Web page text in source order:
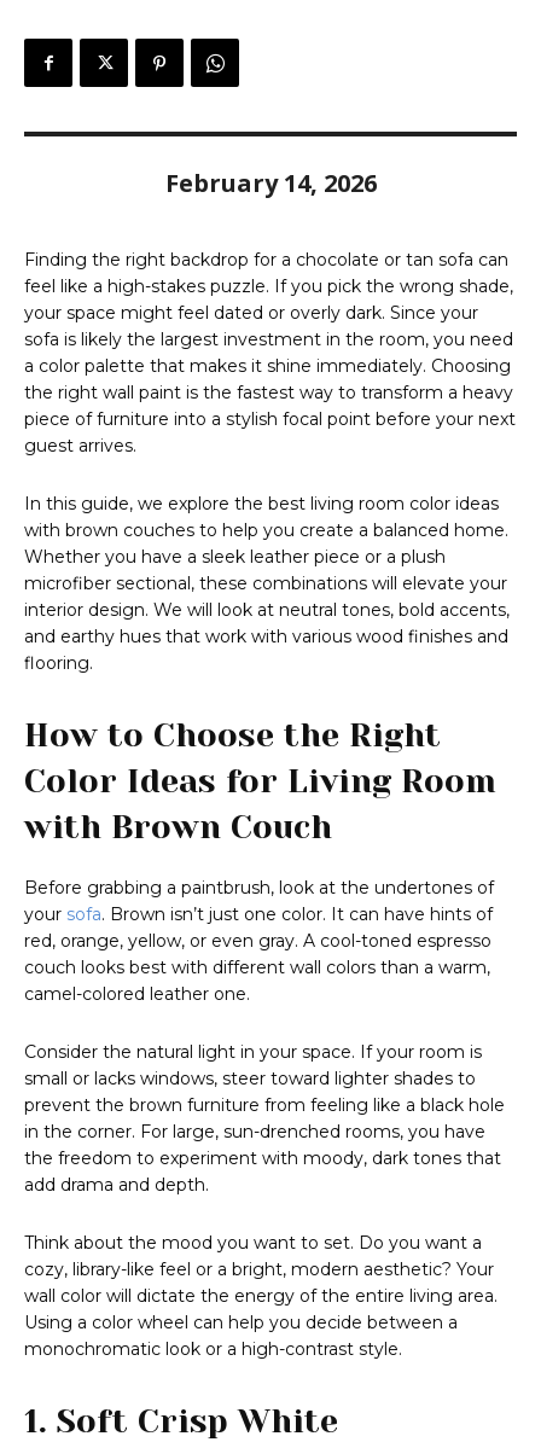
February 14, 2026
Finding the right backdrop for a chocolate or tan sofa can
feel like a high-stakes puzzle. If you pick the wrong shade,
your space might feel dated or overly dark. Since your
sofa is likely the largest investment in the room, you need
a color palette that makes it shine immediately. Choosing
the right wall paint is the fastest way to transform a heavy
piece of furniture into a stylish focal point before your next
guest arrives.
In this guide, we explore the best living room color ideas
with brown couches to help you create a balanced home.
Whether you have a sleek leather piece or a plush
microfiber sectional, these combinations will elevate your
interior design. We will look at neutral tones, bold accents,
and earthy hues that work with various wood finishes and
flooring.
How to Choose the Right
Color Ideas for Living Room
with Brown Couch
Before grabbing a paintbrush, look at the undertones of
your sofa. Brown isn’t just one color. It can have hints of
red, orange, yellow, or even gray. A cool-toned espresso
couch looks best with different wall colors than a warm,
camel-colored leather one.
Consider the natural light in your space. If your room is
small or lacks windows, steer toward lighter shades to
prevent the brown furniture from feeling like a black hole
in the corner. For large, sun-drenched rooms, you have
the freedom to experiment with moody, dark tones that
add drama and depth.
Think about the mood you want to set. Do you want a
cozy, library-like feel or a bright, modern aesthetic? Your
wall color will dictate the energy of the entire living area.
Using a color wheel can help you decide between a
monochromatic look or a high-contrast style.
1. Soft Crisp White